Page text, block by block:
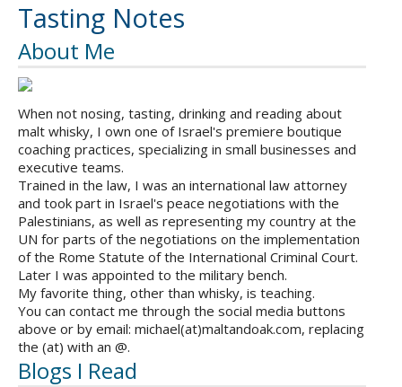
Tasting Notes
About Me
When not nosing, tasting, drinking and reading about
malt whisky, I own one of Israel's premiere boutique
coaching practices, specializing in small businesses and
executive teams.
Trained in the law, I was an international law attorney
and took part in Israel's peace negotiations with the
Palestinians, as well as representing my country at the
UN for parts of the negotiations on the implementation
of the Rome Statute of the International Criminal Court.
Later I was appointed to the military bench.
My favorite thing, other than whisky, is teaching.
You can contact me through the social media buttons
above or by email: michael(at)maltandoak.com, replacing
the (at) with an @.
Blogs I Read